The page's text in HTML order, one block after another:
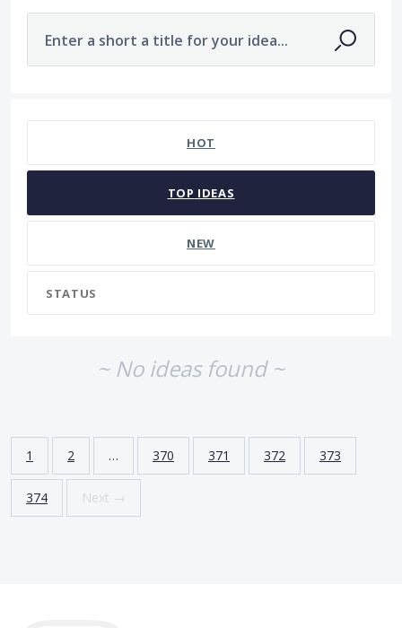
Enter a short a title for your idea...
HOT
TOP IDEAS
NEW
STATUS
~ No ideas found ~
1 2 … 370 371 372 373
374 Next →